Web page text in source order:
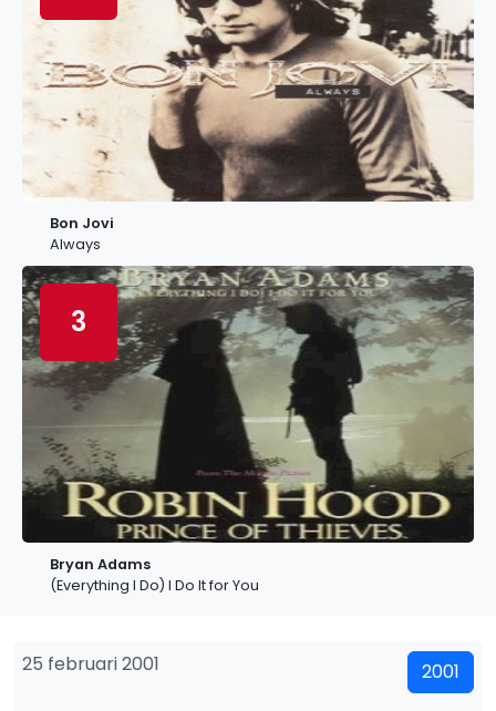
Bon Jovi
Always
3
Bryan Adams
(Everything I Do) I Do It for You
25 februari 2001 2001